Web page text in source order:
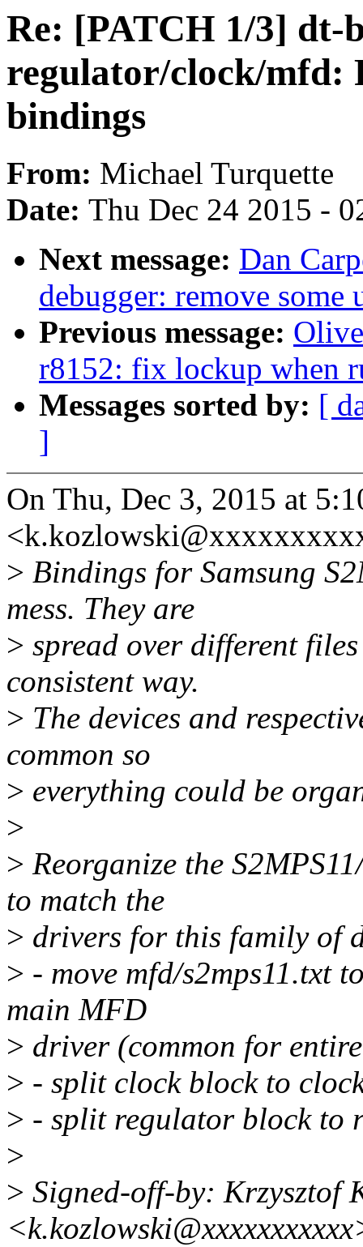
Re: [PATCH 1/3] dt-
regulator/clock/mfd:
bindings
From: Michael Turquette
Date: Thu Dec 24 2015 -
Next message: Dan
debugger: remove some
Previous message:
r8152: fix lockup when
Messages sorted by: [
]
On Thu, Dec 3, 2015 at
> Bindings for Samsung
mess. They are
> spread over different
consistent way.
> The devices and
common so
> everything could be
>
> Reorganize the
to match the
> drivers for this family of
> - move mfd/s2mps11.txt
main MFD
> driver (common for
> - split clock block to
> - split regulator block to
>
> Signed-off-by: Krzysztof